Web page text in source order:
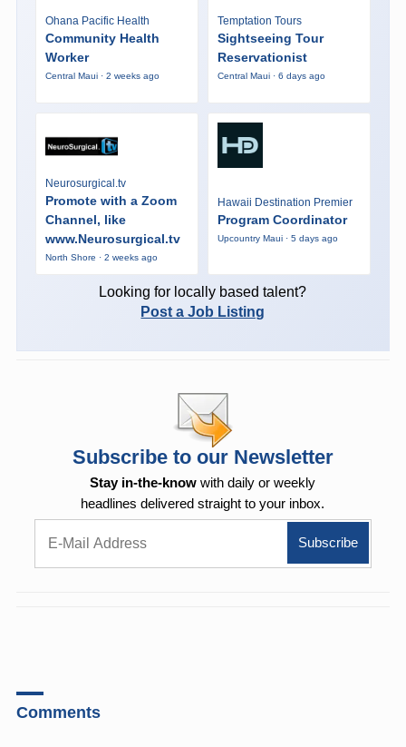
Ohana Pacific Health
Community Health
Worker
Central Maui · 2 weeks ago
Temptation Tours
Sightseeing Tour
Reservationist
Central Maui · 6 days ago
Neurosurgical.tv
Promote with a Zoom
Channel, like
www.Neurosurgical.tv
North Shore · 2 weeks ago
Hawaii Destination Premier
Program Coordinator
Upcountry Maui · 5 days ago
Looking for locally based talent?
Post a Job Listing
Subscribe to our Newsletter
Stay in-the-know with daily or weekly
headlines delivered straight to your inbox.
Comments